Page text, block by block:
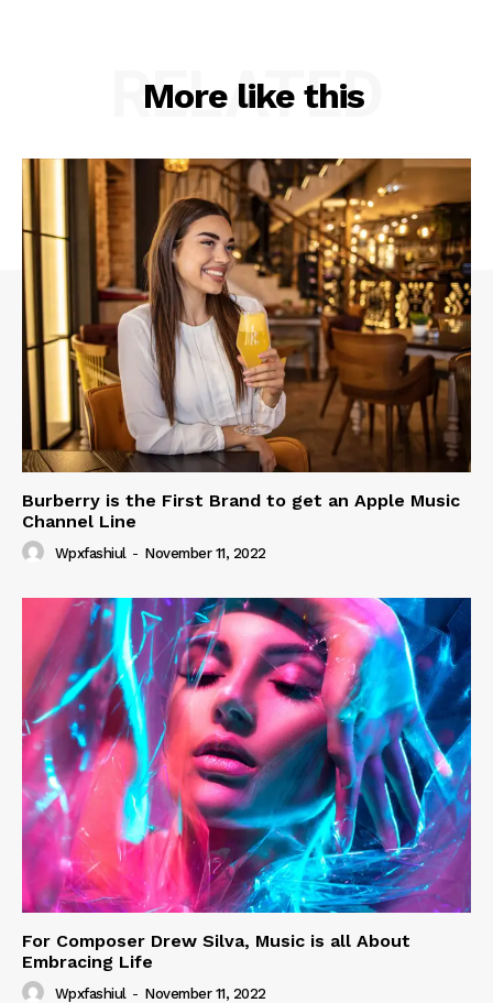
More like this
RELATED
Burberry is the First Brand to get an Apple Music
Channel Line
Wpxfashiul - November 11, 2022
For Composer Drew Silva, Music is all About
Embracing Life
Wpxfashiul - November 11, 2022